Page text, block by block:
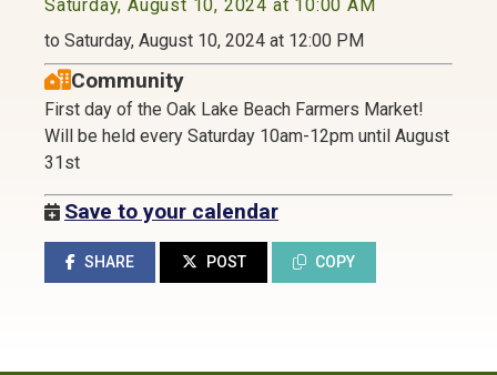
Saturday, August 10, 2024 at 10:00 AM
to Saturday, August 10, 2024 at 12:00 PM
Community
First day of the Oak Lake Beach Farmers Market!
Will be held every Saturday 10am-12pm until August
31st
Save to your calendar
SHARE POST COPY